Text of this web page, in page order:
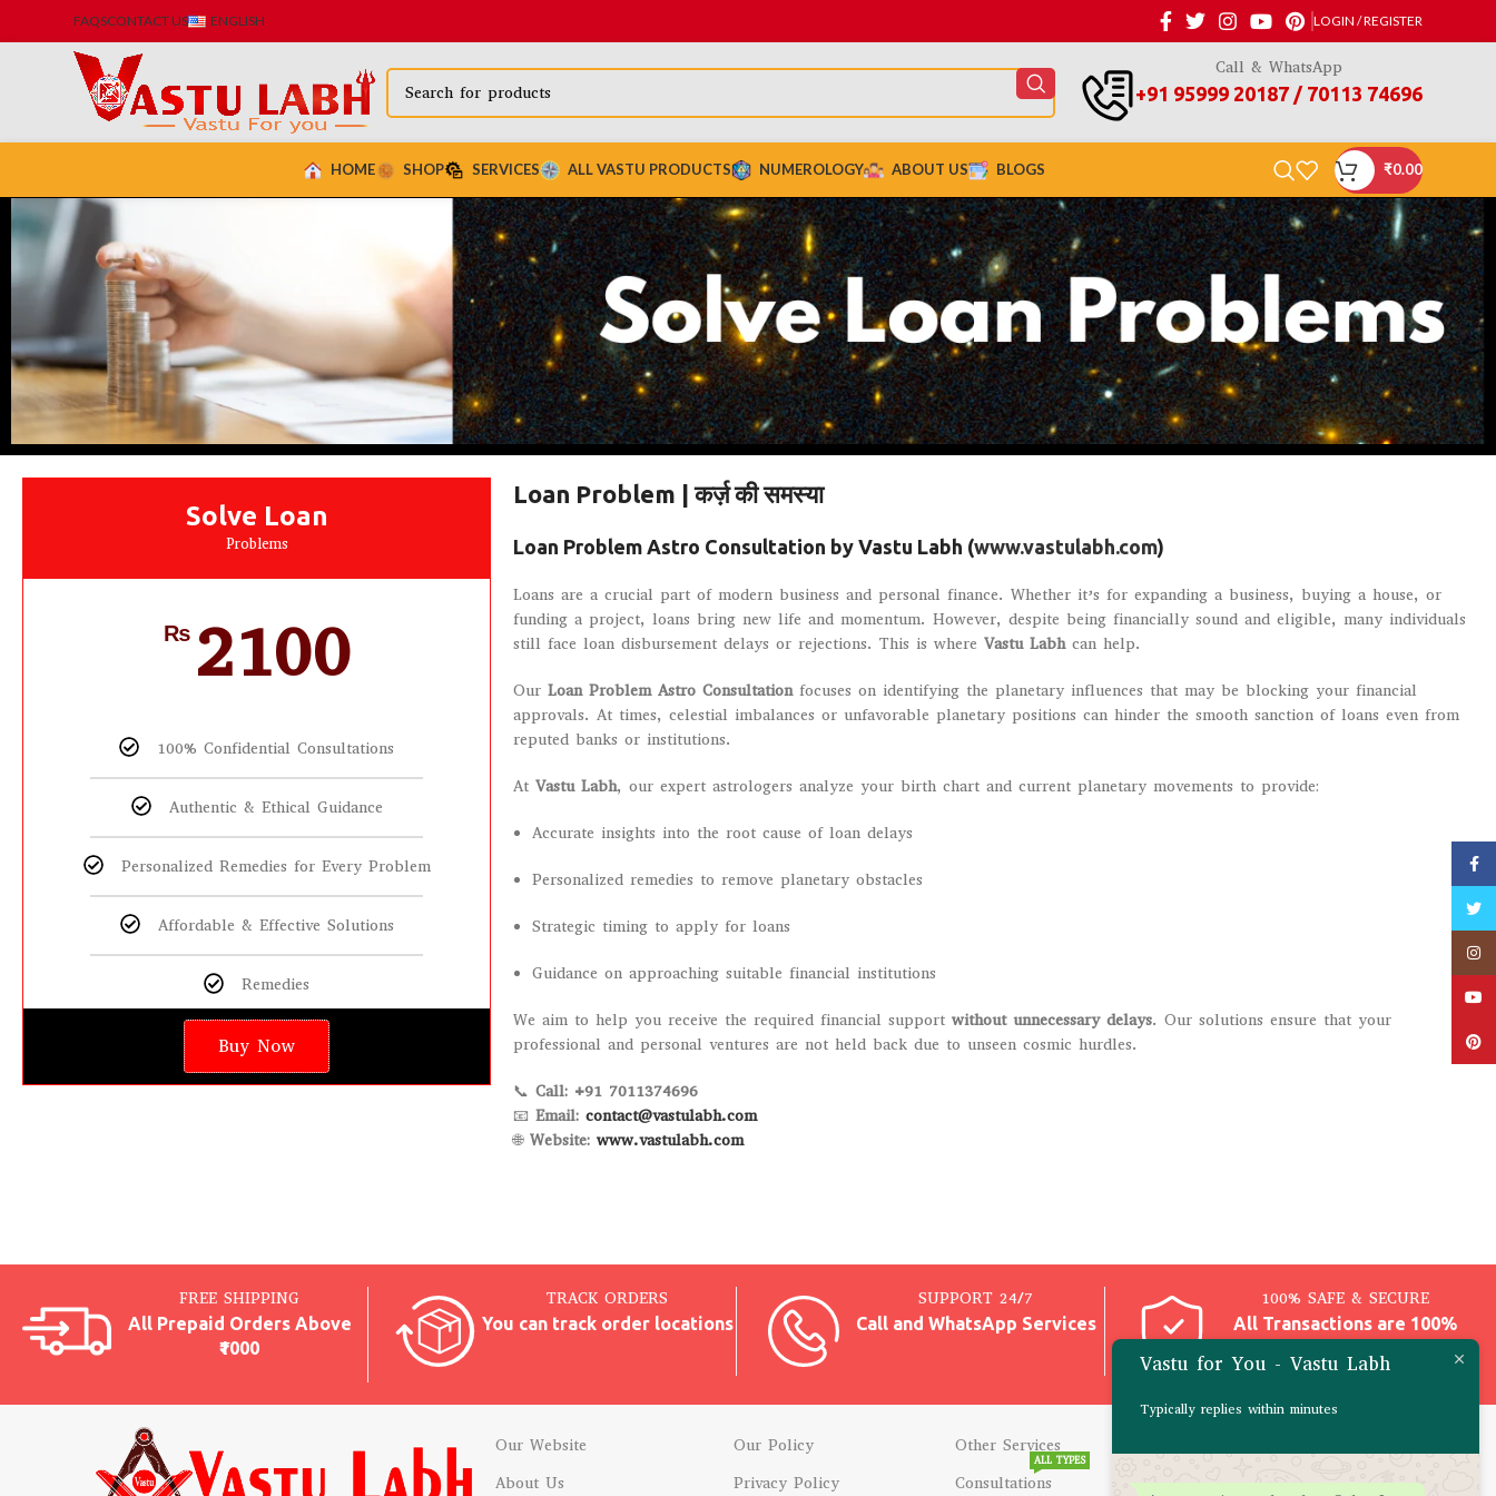
FAQSCONTACT US ENGLISH LOGIN / REGISTER
Call & WhatsApp
+91 95999 20187 / 70113 74696
HOME SHOP SERVICES ALL VASTU PRODUCTS NUMEROLOGY ABOUT US BLOGS ₹0.00
Solve Loan
Problems
₨ 2100
100% Confidential Consultations
Authentic & Ethical Guidance
Personalized Remedies for Every Problem
Affordable & Effective Solutions
Remedies
Buy Now
Loan Problem | कर्ज़ की समस्या
Loan Problem Astro Consultation by Vastu Labh (www.vastulabh.com)
Loans are a crucial part of modern business and personal finance. Whether it’s for expanding a business, buying a house, or
funding a project, loans bring new life and momentum. However, despite being financially sound and eligible, many individuals
still face loan disbursement delays or rejections. This is whereVastu Labhcan help.
OurLoan Problem Astro Consultationfocuses on identifying the planetary influences that may be blocking your financial
approvals. At times, celestial imbalances or unfavorable planetary positions can hinder the smooth sanction of loans even from
reputed banks or institutions.
AtVastu Labh, our expert astrologers analyze your birth chart and current planetary movements to provide:
Accurate insights into the root cause of loan delays
Personalized remedies to remove planetary obstacles
Strategic timing to apply for loans
Guidance on approaching suitable financial institutions
We aim to help you receive the required financial supportwithout unnecessary delays. Our solutions ensure that your
professional and personal ventures are not held back due to unseen cosmic hurdles.
📞Call: +91 7011374696
📧Email:contact@vastulabh.com
🌐Website:www.vastulabh.com
FREE SHIPPING
All Prepaid Orders Above
₹1000
TRACK ORDERS
You can track order locations
SUPPORT 24/7
Call and WhatsApp Services
100% SAFE & SECURE
All Transactions are 100%
Our Website
About Us
Our Policy
Privacy Policy
Other Services
Consultations
ALL TYPES
Career Problems
Vastu for You - Vastu Labh
Typically replies within minutes